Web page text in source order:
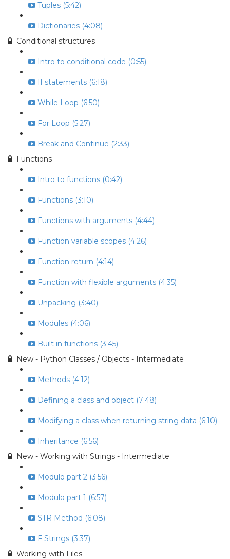
Tuples (5:42)
Dictionaries (4:08)
Conditional structures
Intro to conditional code (0:55)
If statements (6:18)
While Loop (6:50)
For Loop (5:27)
Break and Continue (2:33)
Functions
Intro to functions (0:42)
Functions (3:10)
Functions with arguments (4:44)
Function variable scopes (4:26)
Function return (4:14)
Function with flexible arguments (4:35)
Unpacking (3:40)
Modules (4:06)
Built in functions (3:45)
New - Python Classes / Objects - Intermediate
Methods (4:12)
Defining a class and object (7:48)
Modifying a class when returning string data (6:10)
Inheritance (6:56)
New - Working with Strings - Intermediate
Modulo part 2 (3:56)
Modulo part 1 (6:57)
STR Method (6:08)
F Strings (3:37)
Working with Files